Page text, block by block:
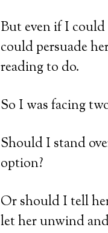
But even if I could
could persuade
reading to do.
So I was facing
Should I stand
option?
Or should I tell
let her unwind